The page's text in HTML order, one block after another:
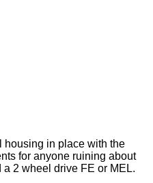
housing in place with the
for anyone ruining about
2 wheel drive FE or MEL.